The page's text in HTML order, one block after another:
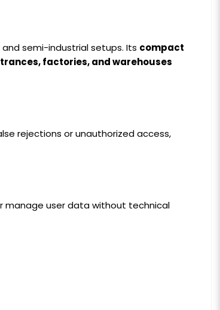
semi-industrial setups. Its compact
factories, and warehouses
rejections or unauthorized access,
manage user data without technical